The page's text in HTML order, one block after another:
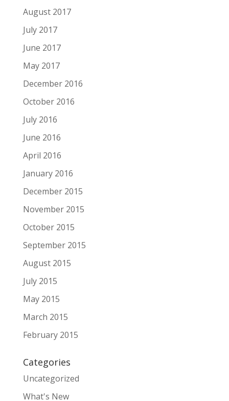
August 2017
July 2017
June 2017
May 2017
December 2016
October 2016
July 2016
June 2016
April 2016
January 2016
December 2015
November 2015
October 2015
September 2015
August 2015
July 2015
May 2015
March 2015
February 2015
Categories
Uncategorized
What's New